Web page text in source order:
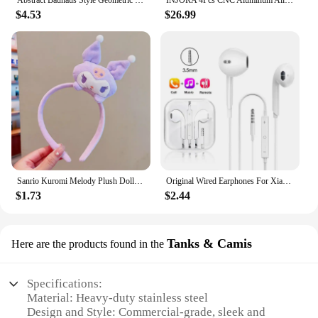
$4.53 $26.99
Sanrio Kuromi Melody Plush Doll Face Wash Makeup Hairband Kawaii Cinnamoroll Sweet Non Slip Elastic Hair Accessories
$1.73
Original Wired Earphones For Xiaomi Mi 13 Ultra 12T Pro Type C Headphones For Redmi Poco Huawei Samsung Earbud Handsfree Headset
$2.44
Here are the products found in the Tanks & Camis
Specifications:
Material: Heavy-duty stainless steel
Design and Style: Commercial-grade, sleek and